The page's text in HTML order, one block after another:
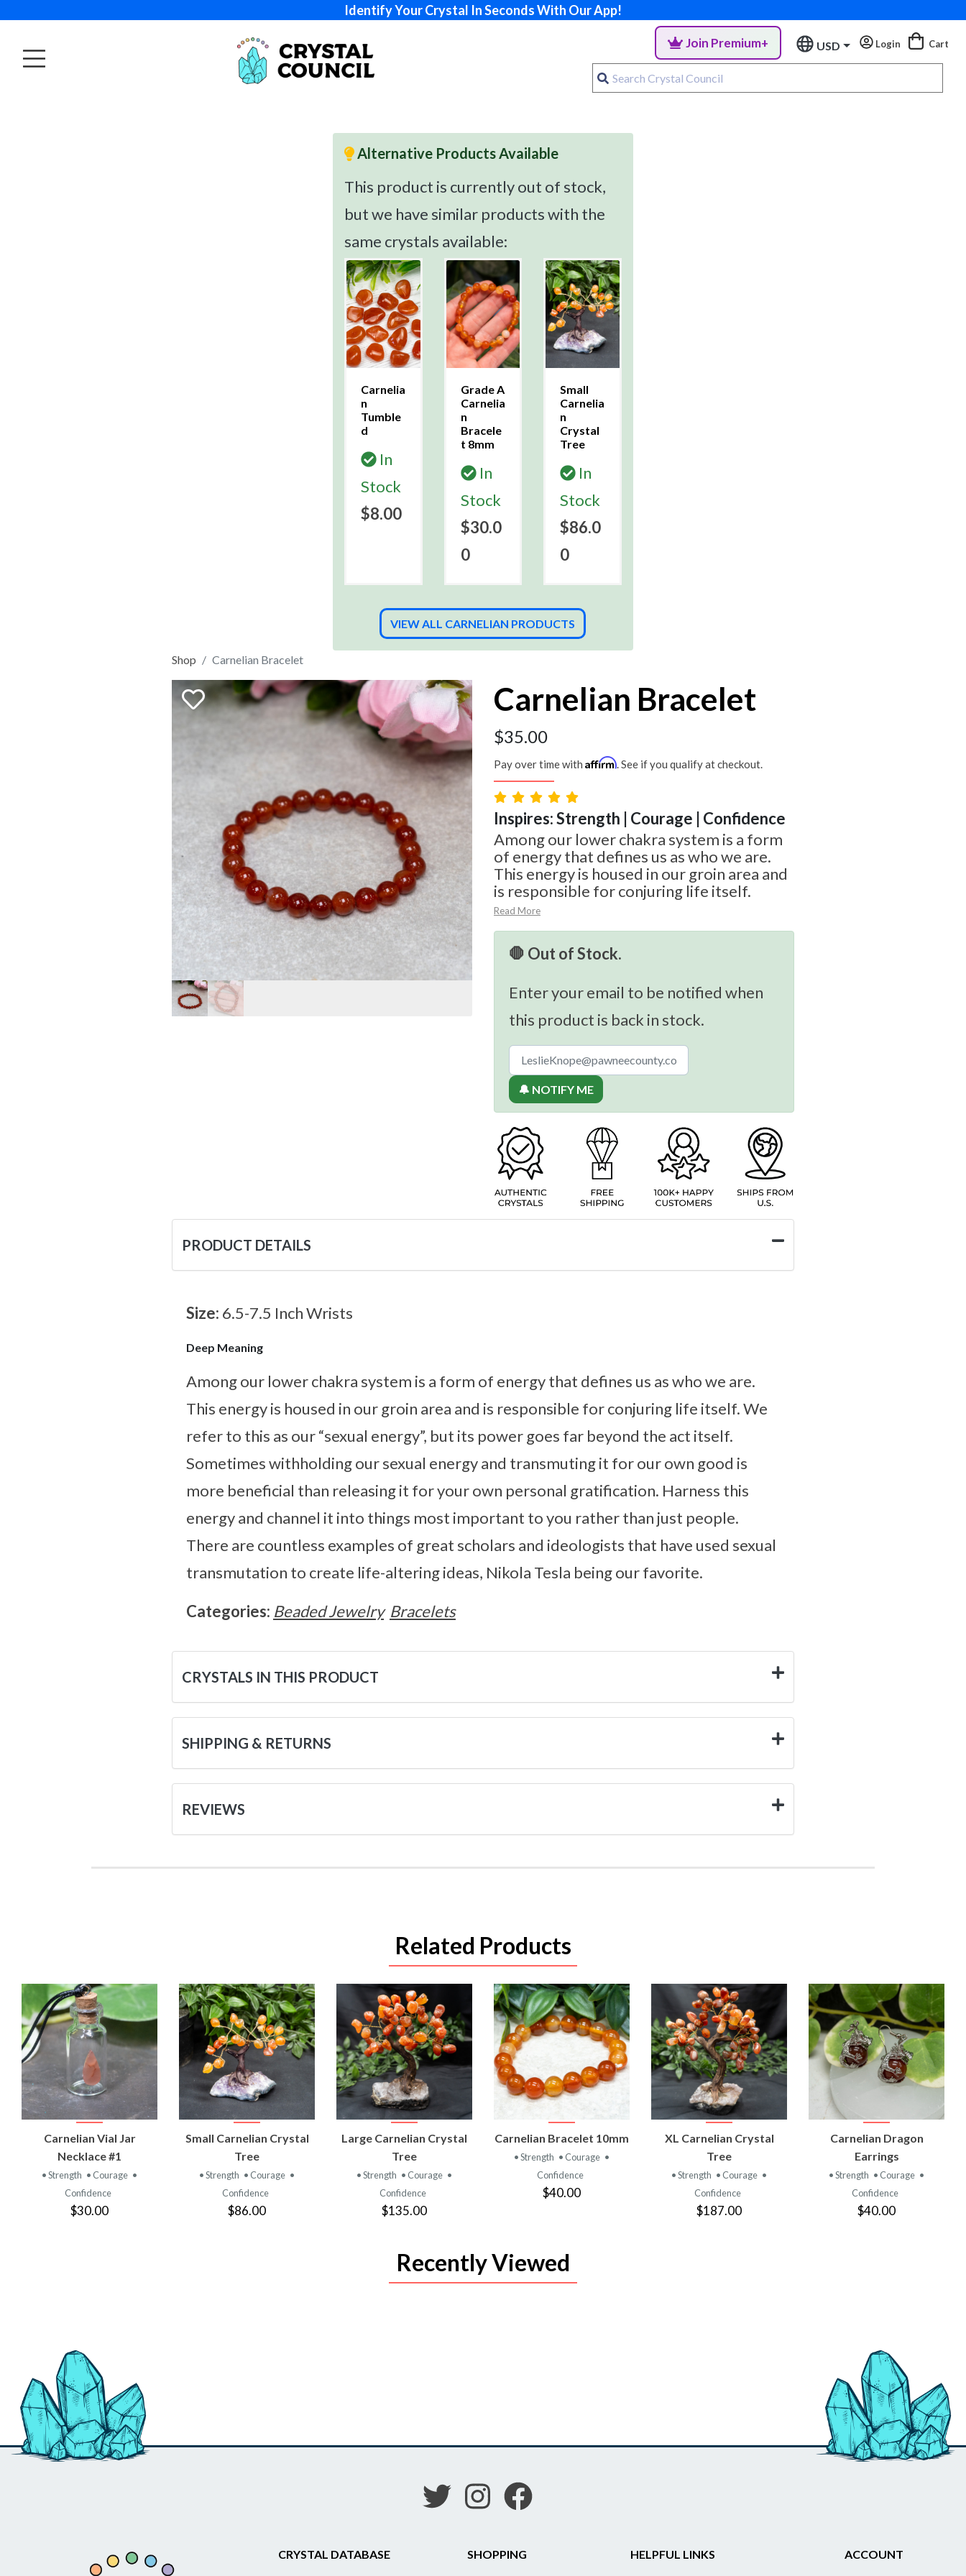
Identify Your Crystal In Seconds With Our App!
Join Premium+ USD Login Cart
Alternative Products Available
This product is currently out of stock,
but we have similar products with the
same crystals available:
Carnelia
n
Tumble
d
In
Stock
$8.00
Grade A
Carnelia
n
Bracele
t 8mm
In
Stock
$30.0
0
Small
Carnelia
n
Crystal
Tree
In
Stock
$86.0
0
VIEW ALL CARNELIAN PRODUCTS
Shop Carnelian Bracelet
Carnelian Bracelet
$35.00
Pay over time with Affirm. See if you qualify at checkout.
Inspires: Strength | Courage | Confidence
Among our lower chakra system is a form
of energy that defines us as who we are.
This energy is housed in our groin area and
is responsible for conjuring life itself.
Read More
🛑 Out of Stock.
Enter your email to be notified when
this product is back in stock.
🔔 NOTIFY ME
PRODUCT DETAILS
Size: 6.5-7.5 Inch Wrists
Deep Meaning
Among our lower chakra system is a form of energy that defines us as who we are.
This energy is housed in our groin area and is responsible for conjuring life itself. We
refer to this as our “sexual energy”, but its power goes far beyond the act itself.
Sometimes withholding our sexual energy and transmuting it for our own good is
more beneficial than releasing it for your own personal gratification. Harness this
energy and channel it into things most important to you rather than just people.
There are countless examples of great scholars and ideologists that have used sexual
transmutation to create life-altering ideas, Nikola Tesla being our favorite.
Categories: Beaded Jewelry Bracelets
CRYSTALS IN THIS PRODUCT
SHIPPING & RETURNS
REVIEWS
Related Products
VIEW
PRODUCT
Carnelian Vial Jar
Necklace #1
• Strength • Courage •
Confidence
$30.00
VIEW
PRODUCT
Small Carnelian Crystal
Tree
• Strength • Courage •
Confidence
$86.00
VIEW
PRODUCT
Large Carnelian Crystal
Tree
• Strength • Courage •
Confidence
$135.00
VIEW
PRODUCT
Carnelian Bracelet 10mm
• Strength • Courage •
Confidence
$40.00
VIEW
PRODUCT
XL Carnelian Crystal
Tree
• Strength • Courage •
Confidence
$187.00
VIEW
PRODUCT
Carnelian Dragon
Earrings
• Strength • Courage •
Confidence
$40.00
Recently Viewed
CRYSTAL DATABASE
SHOPPING
HELPFUL LINKS
ACCOUNT